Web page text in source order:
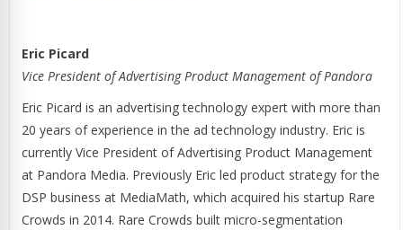
Eric Picard
Vice President of Advertising Product Management of Pandora
Eric Picard is an advertising technology expert with more than
20 years of experience in the ad technology industry. Eric is
currently Vice President of Advertising Product Management
at Pandora Media. Previously Eric led product strategy for the
DSP business at MediaMath, which acquired his startup Rare
Crowds in 2014. Rare Crowds built micro-segmentation